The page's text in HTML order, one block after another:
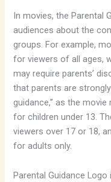
In movies, the Parental
audiences about the
groups. For example,
for viewers of all ages,
may require parents’
that parents are
guidance,” as the
for children under 13.
viewers over 17 or 18,
for adults only.
Parental Guidance Logo